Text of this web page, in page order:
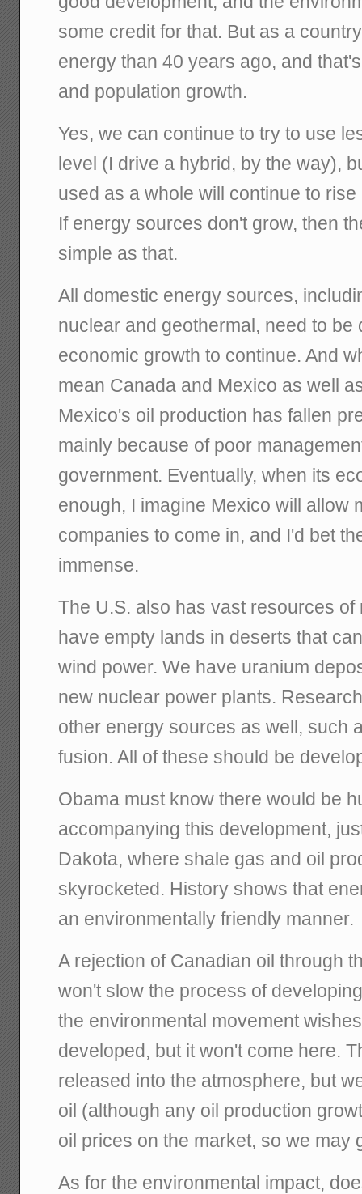
some credit for that. But as a
energy than 40 years ago, and
and population growth.
Yes, we can continue to try to use
level (I drive a hybrid, by the way),
used as a whole will continue to
If energy sources don't grow, then
simple as that.
All domestic energy sources,
nuclear and geothermal, need to be
economic growth to continue. And
mean Canada and Mexico as well
Mexico's oil production has fallen
mainly because of poor
government. Eventually, when its
enough, I imagine Mexico will allow
companies to come in, and I'd bet
immense.
The U.S. also has vast resources
have empty lands in deserts that
wind power. We have uranium
new nuclear power plants.
other energy sources as well, such
fusion. All of these should be
Obama must know there would be
accompanying this development,
Dakota, where shale gas and oil
skyrocketed. History shows that
an environmentally friendly manner.
A rejection of Canadian oil through
won't slow the process of
the environmental movement
developed, but it won't come here.
released into the atmosphere, but
oil (although any oil production
oil prices on the market, so we may
As for the environmental impact,